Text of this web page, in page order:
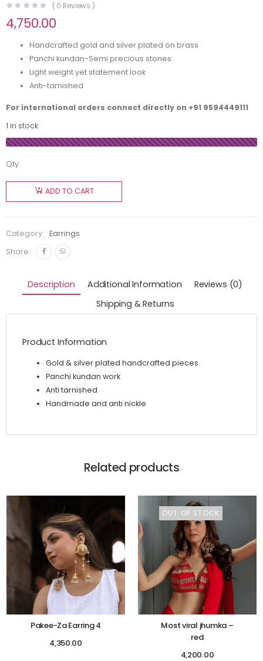
( 0 Reviews )
4,750.00
Handcrafted gold and silver plated on brass
Panchi kundan-Semi precious stones
Light weight yet statement look
Anti-tarnished
For international orders connect directly on +91 9594449111
1 in stock
Qty:
ADD TO CART
Category:
Earrings
Share:
Description Additional Information
Reviews (0)
Shipping & Returns
Product Information
Gold & silver plated handcrafted pieces
Panchi kundan work
Anti tarnished
Handmade and anti nickle
Related products
Pakee-Za Earring 4
4,350.00
OUT OF STOCK
Most viral jhumka –
red
4,200.00